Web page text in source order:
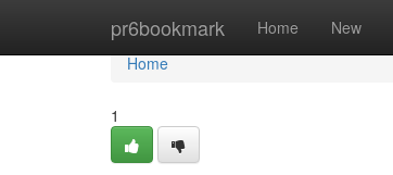
pr6bookmark Home New
Home
Home
1